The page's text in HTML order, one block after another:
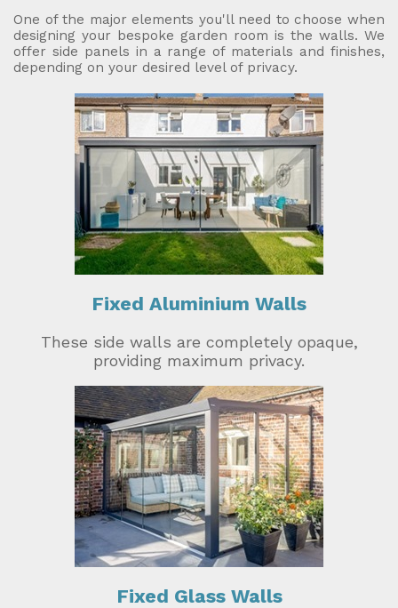
One of the major elements you'll need to choose when
designing your bespoke garden room is the walls. We
offer side panels in a range of materials and finishes,
depending on your desired level of privacy.
Fixed Aluminium Walls
These side walls are completely opaque,
providing maximum privacy.
Fixed Glass Walls